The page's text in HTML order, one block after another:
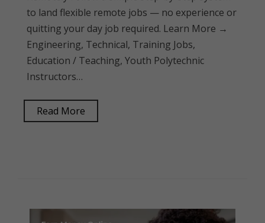
to land flexible remote jobs — no experience or
quitting your day job required. Learn More →
Engineering, Technical, Training Jobs,
Education / Teaching, Youth Polytechnic
Instructors…
Read More